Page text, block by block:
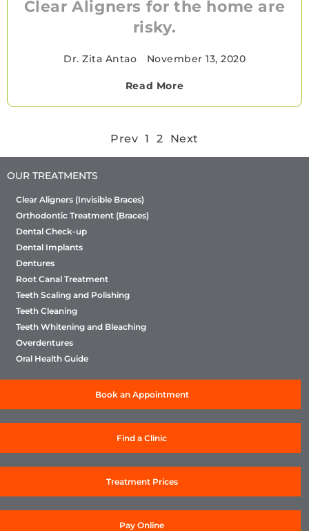
Clear Aligners for the home are
risky.
Dr. Zita Antao November 13, 2020
Read More
Prev 1 2 Next
OUR TREATMENTS
Clear Aligners (Invisible Braces)
Orthodontic Treatment (Braces)
Dental Check-up
Dental Implants
Dentures
Root Canal Treatment
Teeth Scaling and Polishing
Teeth Cleaning
Teeth Whitening and Bleaching
Overdentures
Oral Health Guide
Book an Appointment
Find a Clinic
Treatment Prices
Pay Online